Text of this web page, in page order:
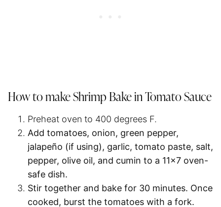
How to make Shrimp Bake in Tomato Sauce
Preheat oven to 400 degrees F.
Add tomatoes, onion, green pepper,
jalapeño (if using), garlic, tomato paste, salt,
pepper, olive oil, and cumin to a 11×7 oven-
safe dish.
Stir together and bake for 30 minutes. Once
cooked, burst the tomatoes with a fork.